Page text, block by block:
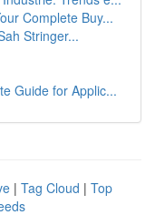
Complete Buy...
Stringer...
Guide for Applic...
| Tag Cloud | Top